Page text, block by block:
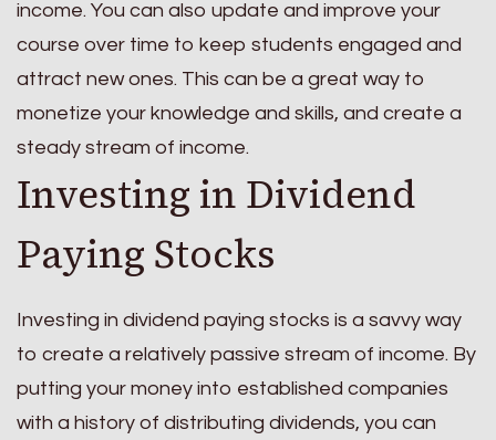
income. You can also update and improve your
course over time to keep students engaged and
attract new ones. This can be a great way to
monetize your knowledge and skills, and create a
steady stream of income.
Investing in Dividend
Paying Stocks
Investing in dividend paying stocks is a savvy way
to create a relatively passive stream of income. By
putting your money into established companies
with a history of distributing dividends, you can